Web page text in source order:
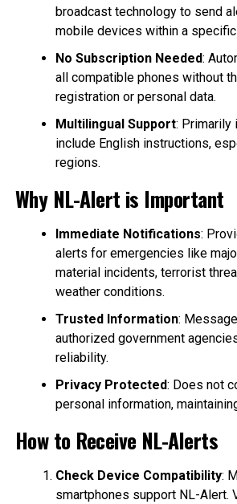
broadcast technology to send
mobile devices within a specific
No Subscription Needed:
all compatible phones without
registration or personal data.
Multilingual Support: Primarily
include English instructions,
regions.
Why NL-Alert is Important
Immediate Notifications:
alerts for emergencies like
material incidents, terrorist
weather conditions.
Trusted Information:
authorized government
reliability.
Privacy Protected: Does not
personal information,
How to Receive NL-Alerts
Check Device Compatibility:
smartphones support NL-Alert.